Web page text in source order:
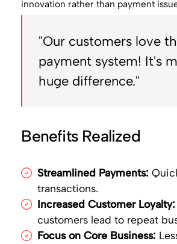
innovation rather than payment
"Our customers love
payment system! It's
huge difference."
Benefits Realized
Streamlined Payments:
transactions.
Increased Customer Loyalty:
customers lead to repeat
Focus on Core Business: